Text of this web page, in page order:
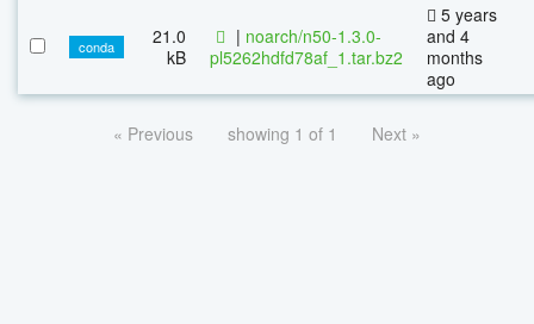
conda
21.0
kB
| noarch/n50-1.3.0-
pl5262hdfd78af_1.tar.bz2
5 years
and 4
months
ago
« Previous showing 1 of 1 Next »